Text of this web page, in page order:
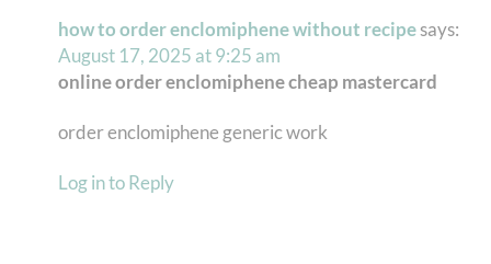
how to order enclomiphene without recipesays:
August 17, 2025 at 9:25 am
online order enclomiphene cheap mastercard
order enclomiphene generic work
Log in to Reply